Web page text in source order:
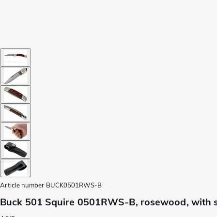
Article number BUCK0501RWS-B
Buck 501 Squire 0501RWS-B, rosewood, with